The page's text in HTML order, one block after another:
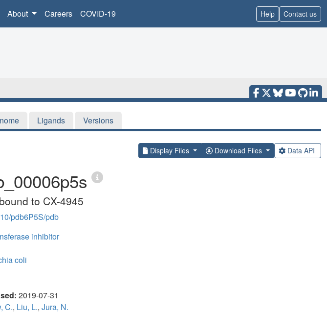
About Careers COVID-19 Help Contact us
Ligands Versions
Display Files Download Files Data API
to CX-4945
pdb6P5S/pdb
inhibitor
coli
2019-07-31
C., Liu, L., Jura, N.